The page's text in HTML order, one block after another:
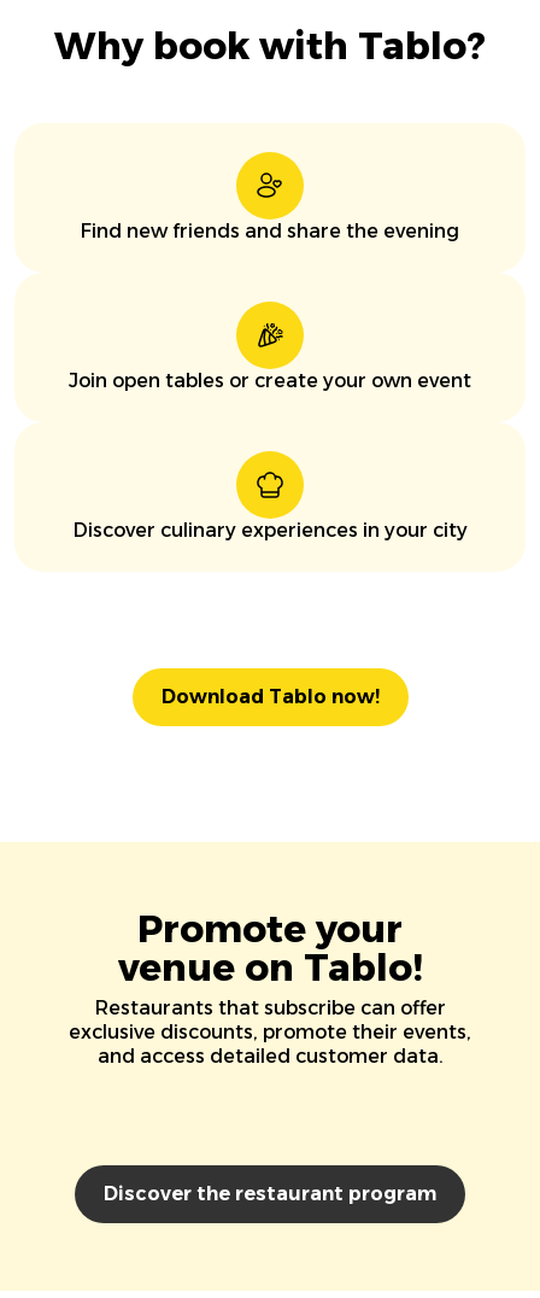
Why book with Tablo?
Find new friends and share the evening
Join open tables or create your own event
Discover culinary experiences in your city
Download Tablo now!
Promote your
venue on Tablo!
Restaurants that subscribe can offer
exclusive discounts, promote their events,
and access detailed customer data.
Discover the restaurant program